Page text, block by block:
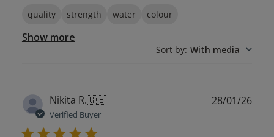
quality strength water colour
Show more
Sort by: With media
Nikita R.🇬🇧
Verified Buyer
28/01/26